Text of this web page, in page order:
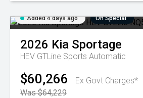
Added 4 days ago On Special
2026 Kia Sportage
HEV GTLine Sports Automatic
$60,266
Ex Govt Charges*
Was $64,229